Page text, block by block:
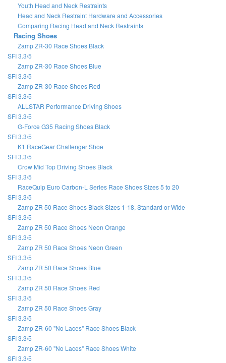
Youth Head and Neck Restraints
Head and Neck Restraint Hardware and Accessories
Comparing Racing Head and Neck Restraints
Racing Shoes
Zamp ZR-30 Race Shoes Black
SFI 3.3/5
Zamp ZR-30 Race Shoes Blue
SFI 3.3/5
Zamp ZR-30 Race Shoes Red
SFI 3.3/5
ALLSTAR Performance Driving Shoes
SFI 3.3/5
G-Force G35 Racing Shoes Black
SFI 3.3/5
K1 RaceGear Challenger Shoe
SFI 3.3/5
Crow Mid Top Driving Shoes Black
SFI 3.3/5
RaceQuip Euro Carbon-L Series Race Shoes Sizes 5 to 20
SFI 3.3/5
Zamp ZR 50 Race Shoes Black Sizes 1-18, Standard or Wide
SFI 3.3/5
Zamp ZR 50 Race Shoes Neon Orange
SFI 3.3/5
Zamp ZR 50 Race Shoes Neon Green
SFI 3.3/5
Zamp ZR 50 Race Shoes Blue
SFI 3.3/5
Zamp ZR 50 Race Shoes Red
SFI 3.3/5
Zamp ZR 50 Race Shoes Gray
SFI 3.3/5
Zamp ZR-60 "No Laces" Race Shoes Black
SFI 3.3/5
Zamp ZR-60 "No Laces" Race Shoes White
SFI 3.3/5